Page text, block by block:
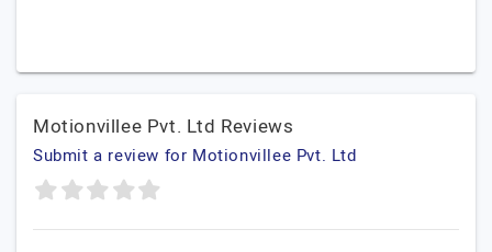
Motionvillee Pvt. Ltd Reviews
Submit a review for Motionvillee Pvt. Ltd